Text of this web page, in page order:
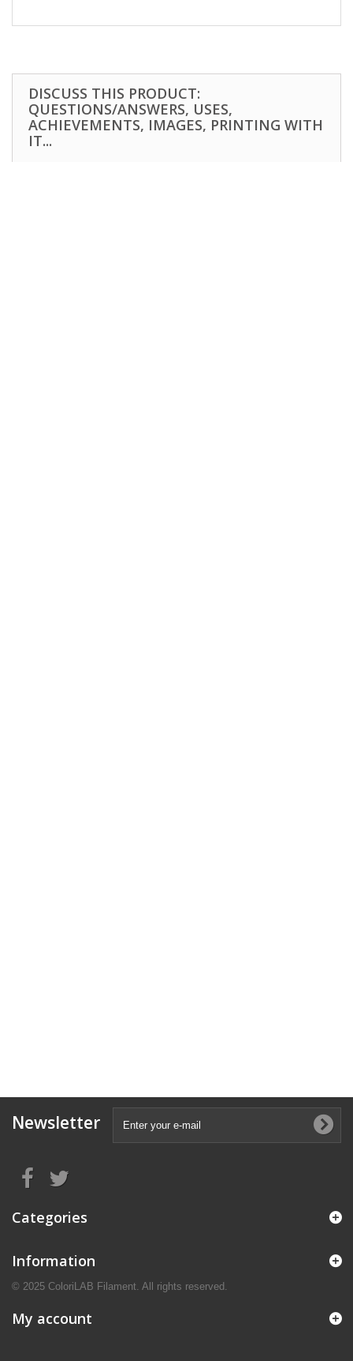
DISCUSS THIS PRODUCT:
QUESTIONS/ANSWERS, USES,
ACHIEVEMENTS, IMAGES, PRINTING WITH
IT...
Newsletter
Categories
Information
© 2025 ColoriLAB Filament. All rights reserved.
My account